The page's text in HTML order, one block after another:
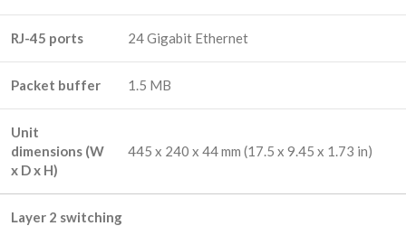
RJ-45 ports 24 Gigabit Ethernet
Packet buffer 1.5 MB
Unit
dimensions (W
x D x H)
445 x 240 x 44 mm (17.5 x 9.45 x 1.73 in)
Layer 2 switching